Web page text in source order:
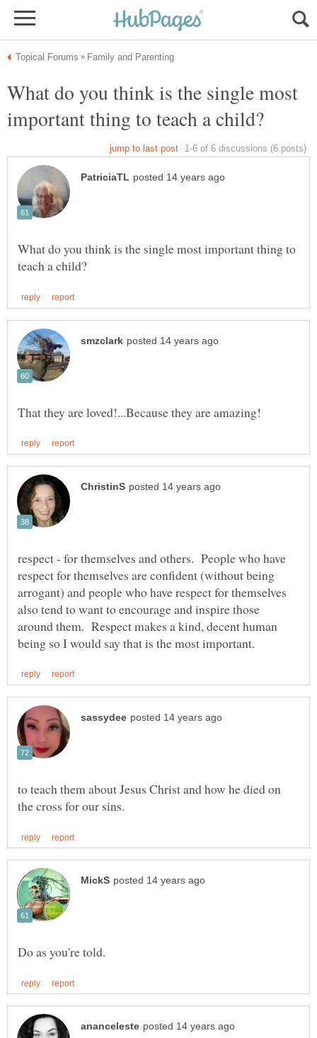
What do you think is the single most
What do you think is the single most important thing to
respect - for themselves and others. People who have
respect for themselves are confident (without being
arrogant) and people who have respect for themselves
also tend to want to encourage and inspire those
around them. Respect makes a kind, decent human
to teach them about Jesus Christ and how he died on